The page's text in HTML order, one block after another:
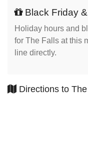
Black Friday
Holiday hours and
for The Falls at this
line directly.
Directions to